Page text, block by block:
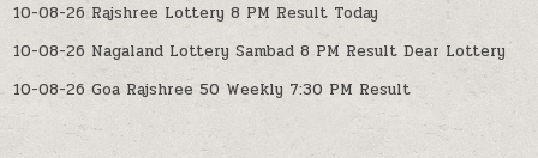
10-08-26 Rajshree Lottery 8 PM Result Today
10-08-26 Nagaland Lottery Sambad 8 PM Result Dear Lottery
10-08-26 Goa Rajshree 50 Weekly 7:30 PM Result